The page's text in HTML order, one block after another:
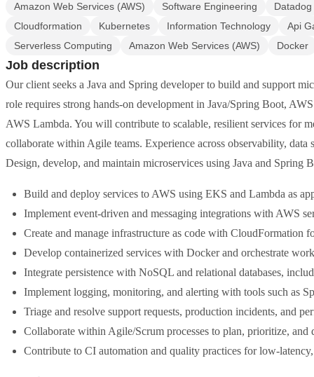
Amazon Web Services (AWS)
Software Engineering
Datadog
Cloudformation
Kubernetes Information Technology
Api
Serverless Computing
Amazon Web Services (AWS) Docker
Job description
Our client seeks a Java and Spring developer to build and support
role requires strong hands-on development in Java/Spring Boot,
AWS Lambda. You will contribute to scalable, resilient services for
collaborate within Agile teams. Experience across observability,
Design, develop, and maintain microservices using Java and Spring
Build and deploy services to AWS using EKS and Lambda as
Implement event-driven and messaging integrations with AWS
Create and manage infrastructure as code with CloudFormation
Develop containerized services with Docker and orchestrate
Integrate persistence with NoSQL and relational databases,
Implement logging, monitoring, and alerting with tools such as
Triage and resolve support requests, production incidents, and
Collaborate within Agile/Scrum processes to plan, prioritize, and
Contribute to CI automation and quality practices for low-